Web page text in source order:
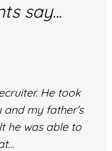
say...
He took
my father’s
he was able to
…